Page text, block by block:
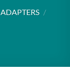
ADAPTERS /